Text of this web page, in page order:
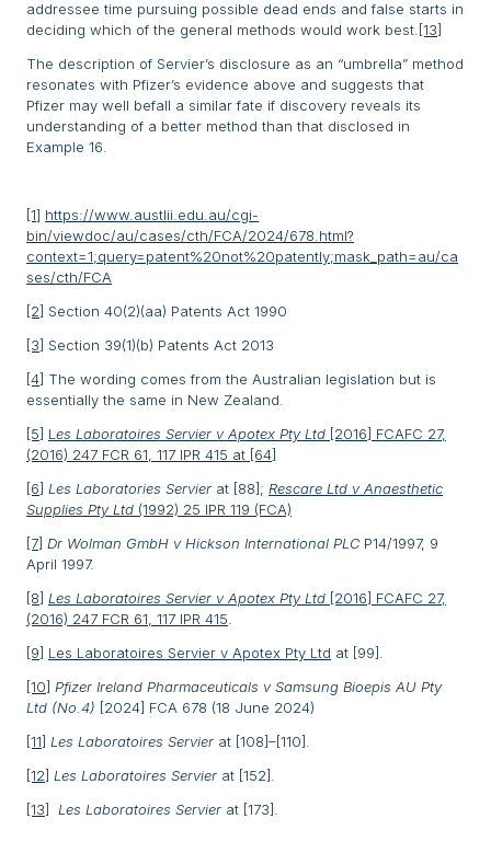
addressee time pursuing possible dead ends and false starts in
deciding which of the general methods would work best.[13]
The description of Servier’s disclosure as an “umbrella” method
resonates with Pfizer’s evidence above and suggests that
Pfizer may well befall a similar fate if discovery reveals its
understanding of a better method than that disclosed in
Example 16.
[1] https://www.austlii.edu.au/cgi-
bin/viewdoc/au/cases/cth/FCA/2024/678.html?
context=1;query=patent%20not%20patently;mask_path=au/ca
ses/cth/FCA
[2] Section 40(2)(aa) Patents Act 1990
[3] Section 39(1)(b) Patents Act 2013
[4] The wording comes from the Australian legislation but is
essentially the same in New Zealand.
[5] Les Laboratoires Servier v Apotex Pty Ltd [2016] FCAFC 27,
(2016) 247 FCR 61, 117 IPR 415 at [64]
[6] Les Laboratories Servier at [88]; Rescare Ltd v Anaesthetic
Supplies Pty Ltd (1992) 25 IPR 119 (FCA)
[7] Dr Wolman GmbH v Hickson International PLC P14/1997, 9
April 1997.
[8] Les Laboratoires Servier v Apotex Pty Ltd [2016] FCAFC 27,
(2016) 247 FCR 61, 117 IPR 415.
[9] Les Laboratoires Servier v Apotex Pty Ltd at [99].
[10] Pfizer Ireland Pharmaceuticals v Samsung Bioepis AU Pty
Ltd (No.4) [2024] FCA 678 (18 June 2024)
[11] Les Laboratoires Servier at [108]–[110].
[12] Les Laboratoires Servier at [152].
[13]
Les Laboratoires Servier at [173].